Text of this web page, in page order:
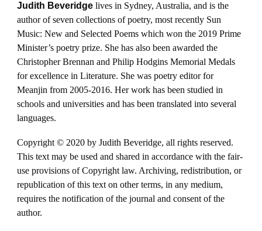
Judith Beveridge lives in Sydney, Australia, and is the
author of seven collections of poetry, most recently Sun
Music: New and Selected Poems which won the 2019 Prime
Minister’s poetry prize. She has also been awarded the
Christopher Brennan and Philip Hodgins Memorial Medals
for excellence in Literature. She was poetry editor for
Meanjin from 2005-2016. Her work has been studied in
schools and universities and has been translated into several
languages.
Copyright © 2020 by Judith Beveridge, all rights reserved.
This text may be used and shared in accordance with the fair-
use provisions of Copyright law. Archiving, redistribution, or
republication of this text on other terms, in any medium,
requires the notification of the journal and consent of the
author.